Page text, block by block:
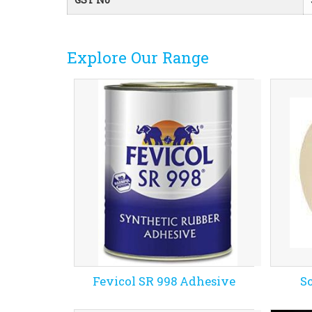
Explore Our Range
Fevicol SR 998 Adhesive